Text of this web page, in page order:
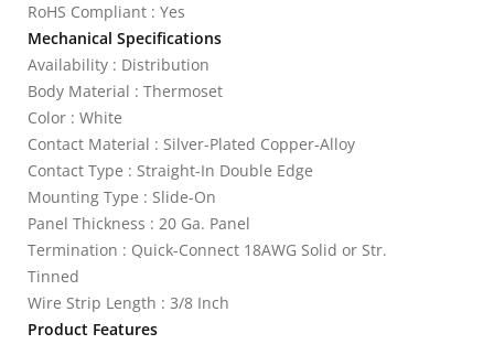
RoHS Compliant : Yes
Mechanical Specifications
Availability : Distribution
Body Material : Thermoset
Color : White
Contact Material : Silver-Plated Copper-Alloy
Contact Type : Straight-In Double Edge
Mounting Type : Slide-On
Panel Thickness : 20 Ga. Panel
Termination : Quick-Connect 18AWG Solid or Str.
Tinned
Wire Strip Length : 3/8 Inch
Product Features